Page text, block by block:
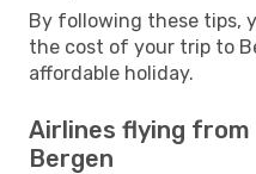
By following these tips,
the cost of your trip to
affordable holiday.
Airlines flying
Bergen